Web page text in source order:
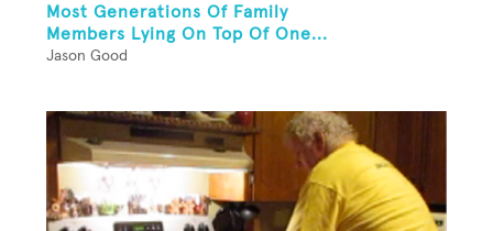
Most Generations Of Family
Members Lying On Top Of One...
Jason Good